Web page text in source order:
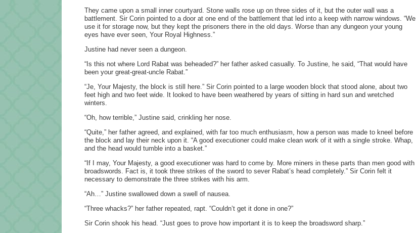
They came upon a small inner courtyard. Stone walls rose up on three sides of it, but the outer wall was a
battlement. Sir Corin pointed to a door at one end of the battlement that led into a keep with narrow windows. “We
use it for storage now, but they kept the prisoners there in the old days. Worse than any dungeon your young
eyes have ever seen, Your Royal Highness.”
Justine had never seen a dungeon.
“Is this not where Lord Rabat was beheaded?” her father asked casually. To Justine, he said, “That would have
been your great-great-uncle Rabat.”
“Je, Your Majesty, the block is still here.” Sir Corin pointed to a large wooden block that stood alone, about two
feet high and two feet wide. It looked to have been weathered by years of sitting in hard sun and wretched
winters.
“Oh, how terrible,” Justine said, crinkling her nose.
“Quite,” her father agreed, and explained, with far too much enthusiasm, how a person was made to kneel before
the block and lay their neck upon it. “A good executioner could make clean work of it with a single stroke. Whap,
and the head would tumble into a basket.”
“If I may, Your Majesty, a good executioner was hard to come by. More miners in these parts than men good with
broadswords. Fact is, it took three strikes of the sword to sever Rabat’s head completely.” Sir Corin felt it
necessary to demonstrate the three strikes with his arm.
“Ah…” Justine swallowed down a swell of nausea.
“Three whacks?” her father repeated, rapt. “Couldn’t get it done in one?”
Sir Corin shook his head. “Just goes to prove how important it is to keep the broadsword sharp.”